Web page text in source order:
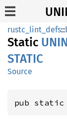
rustc_lint_defs::
Static
STATIC
Source
pub static